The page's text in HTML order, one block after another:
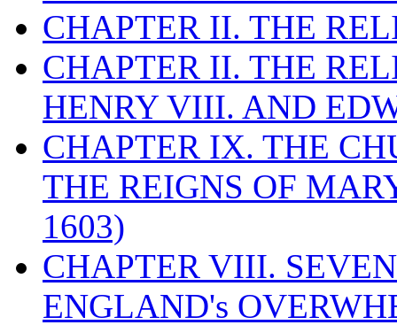
CHAPTER II. THE
CHAPTER II. THE
HENRY VIII. AND
CHAPTER IX. THE
THE REIGNS OF
1603)
CHAPTER VIII.
ENGLAND's